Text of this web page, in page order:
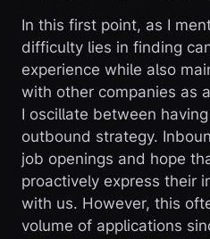
In this first point, as I
difficulty lies in finding
experience while also
with other companies as
I oscillate between
outbound strategy.
job openings and hope
proactively express their
with us. However, this
volume of applications